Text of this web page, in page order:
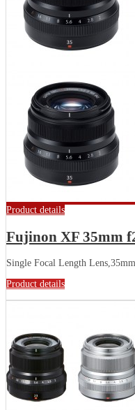
Product details
Fujinon XF 35mm
Single Focal Length
Product details